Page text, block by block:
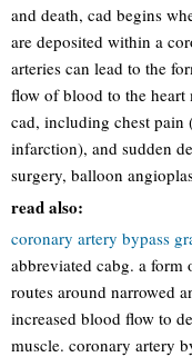
and death, cad begins
are deposited within a
arteries can lead to the
flow of blood to the heart
cad, including chest pain
infarction), and sudden
surgery, balloon
read also:
coronary artery bypass
abbreviated cabg. a form
routes around narrowed
increased blood flow to
muscle. coronary artery